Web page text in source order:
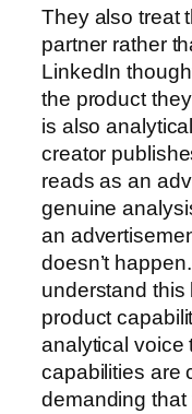
They also treat
partner rather
LinkedIn
the product
is also
creator
reads as an
genuine
an
doesn’t
understand this
product
analytical voice
capabilities are
demanding